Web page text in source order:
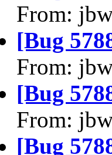
From:
[Bug
From:
[Bug
From:
[Bug